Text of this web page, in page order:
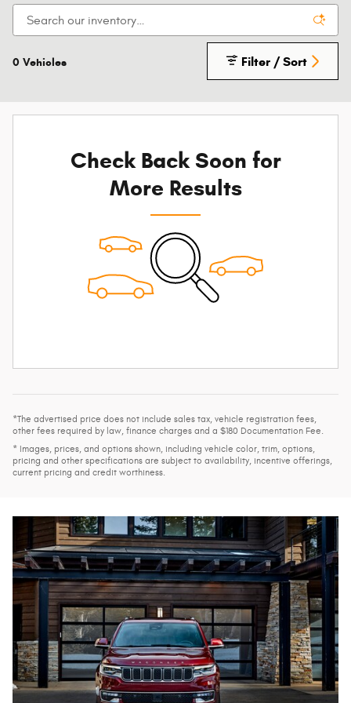
0 Vehicles Filter / Sort
Check Back Soon for
More Results
*The advertised price does not include sales tax, vehicle registration fees,
other fees required by law, finance charges and a $180 Documentation Fee.
* Images, prices, and options shown, including vehicle color, trim, options,
pricing and other specifications are subject to availability, incentive offerings,
current pricing and credit worthiness.